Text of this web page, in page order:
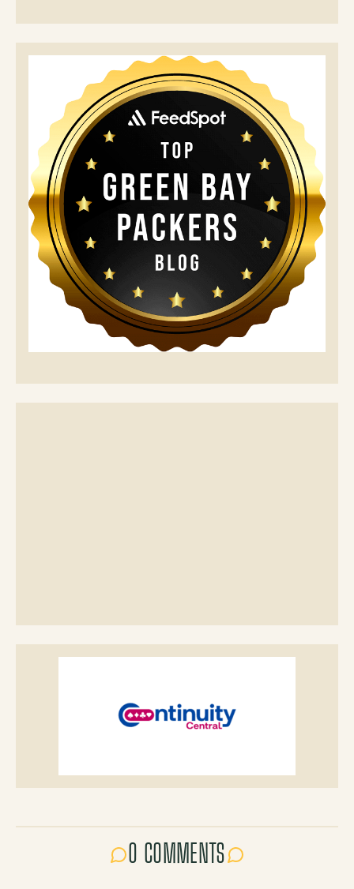
0 COMMENTS